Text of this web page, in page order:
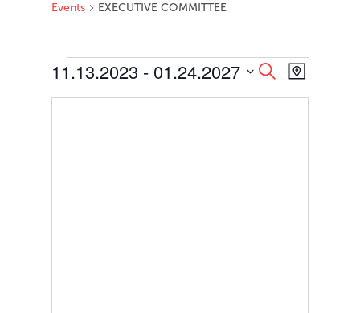
Events EXECUTIVE COMMITTEE
Events
Events
Search
and
SearchEvent
Views
Map
11.13.2023 - 01.24.2027